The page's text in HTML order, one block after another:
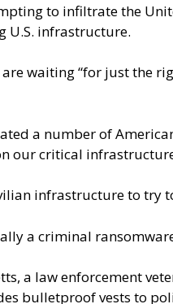
to infiltrate the
U.S. infrastructure.
waiting “for just the
a number of
our critical
infrastructure to try
a criminal
a law enforcement
bulletproof vests to